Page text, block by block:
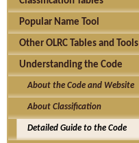
Popular Name Tool
Other OLRC Tables and Tools
Understanding the Code
About the Code and Website
About Classification
Detailed Guide to the Code